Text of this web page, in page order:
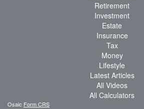
Retirement
Investment
Estate
Insurance
Tax
Money
Lifestyle
Latest Articles
All Videos
All Calculators
Osaic Form CRS